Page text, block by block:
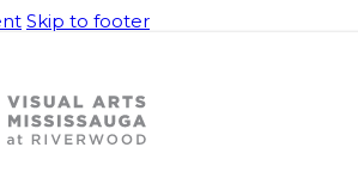
Skip to footer